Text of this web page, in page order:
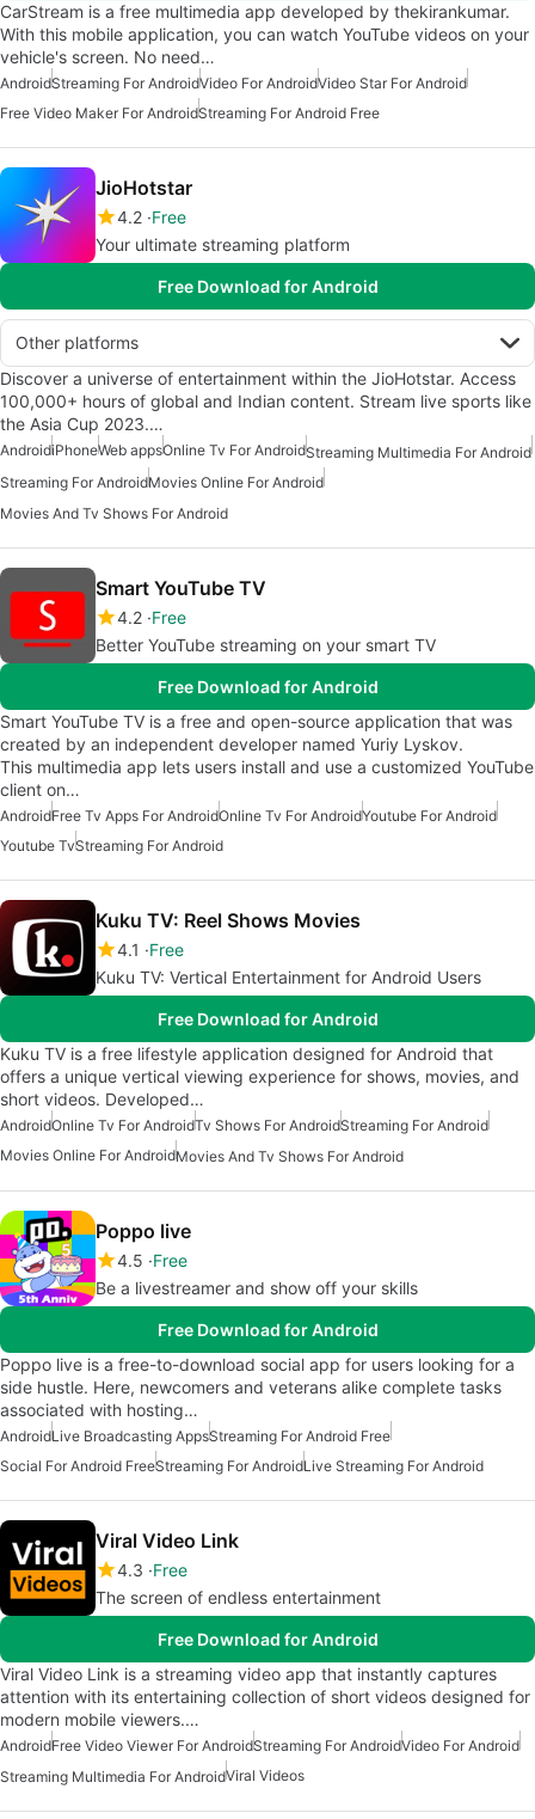
CarStream is a free multimedia app developed by thekirankumar.
With this mobile application, you can watch YouTube videos on your
vehicle's screen. No need…
AndroidStreaming For AndroidVideo For AndroidVideo Star For Android
Free Video Maker For AndroidStreaming For Android Free
JioHotstar
4.2 Free
Your ultimate streaming platform
Free Download for Android
Other platforms
Discover a universe of entertainment within the JioHotstar. Access
100,000+ hours of global and Indian content. Stream live sports like
the Asia Cup 2023.…
AndroidiPhoneWeb appsOnline Tv For AndroidStreaming Multimedia For Android
Streaming For AndroidMovies Online For Android
Movies And Tv Shows For Android
Smart YouTube TV
4.2 Free
Better YouTube streaming on your smart TV
Free Download for Android
Smart YouTube TV is a free and open-source application that was
created by an independent developer named Yuriy Lyskov.
This multimedia app lets users install and use a customized YouTube
client on…
AndroidFree Tv Apps For AndroidOnline Tv For AndroidYoutube For Android
Youtube TvStreaming For Android
Kuku TV: Reel Shows Movies
4.1
Free
Kuku TV: Vertical Entertainment for Android Users
Free Download for Android
Kuku TV is a free lifestyle application designed for Android that
offers a unique vertical viewing experience for shows, movies, and
short videos. Developed…
AndroidOnline Tv For AndroidTv Shows For AndroidStreaming For Android
Movies Online For AndroidMovies And Tv Shows For Android
Poppo live
4.5 Free
Be a livestreamer and show off your skills
Free Download for Android
Poppo live is a free-to-download social app for users looking for a
side hustle. Here, newcomers and veterans alike complete tasks
associated with hosting…
AndroidLive Broadcasting AppsStreaming For Android Free
Social For Android FreeStreaming For AndroidLive Streaming For Android
Viral Video Link
4.3 Free
The screen of endless entertainment
Free Download for Android
Viral Video Link is a streaming video app that instantly captures
attention with its entertaining collection of short videos designed for
modern mobile viewers.…
AndroidFree Video Viewer For AndroidStreaming For AndroidVideo For Android
Streaming Multimedia For AndroidViral Videos